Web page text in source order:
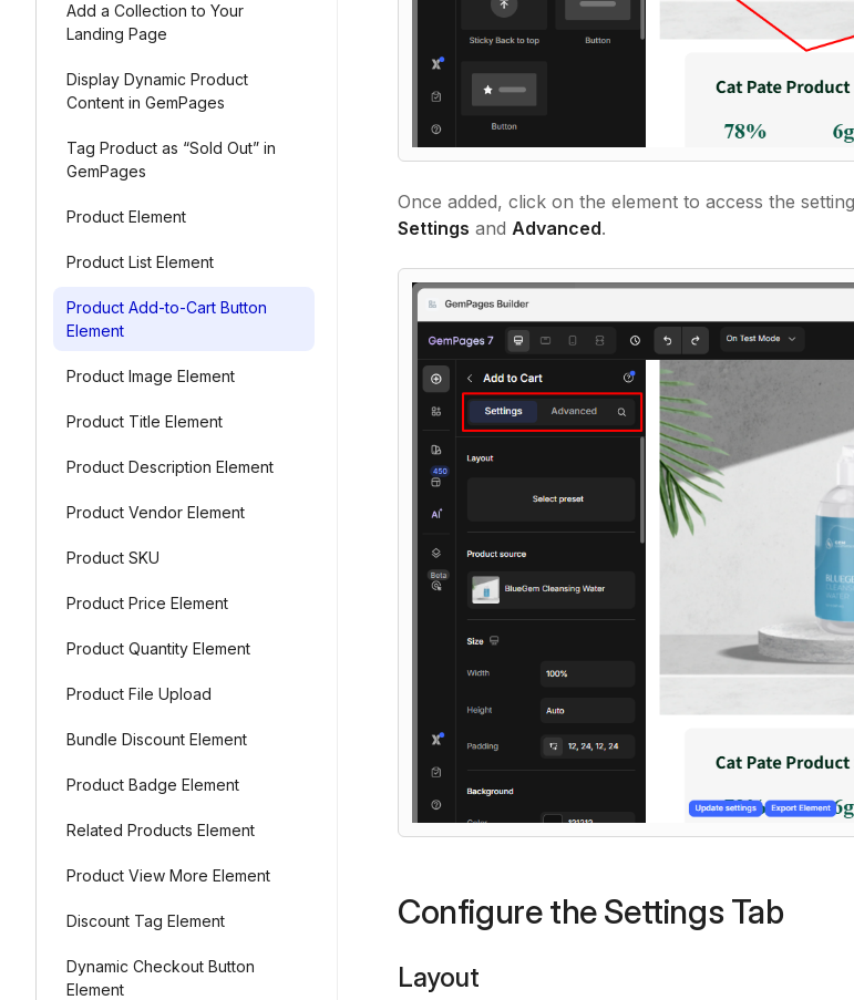
Add a Collection to Your
Landing Page
Display Dynamic Product
Content in GemPages
Tag Product as “Sold Out” in
GemPages
Product Element
Product List Element
Product Add-to-Cart Button
Element
Product Image Element
Product Title Element
Product Description Element
Product Vendor Element
Product SKU
Product Price Element
Product Quantity Element
Product File Upload
Bundle Discount Element
Product Badge Element
Related Products Element
Product View More Element
Discount Tag Element
Dynamic Checkout Button
Element
Once added, click on the element to access the
Settings and Advanced.
Configure the Settings Tab
Layout